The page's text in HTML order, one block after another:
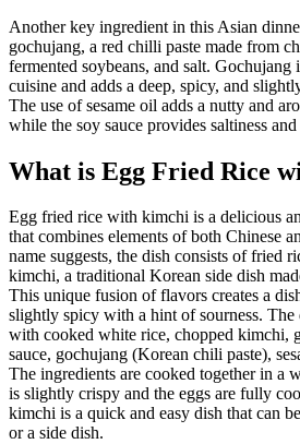
Another key ingredient in this Asian
gochujang, a red chilli paste made from
fermented soybeans, and salt. Gochujang
cuisine and adds a deep, spicy, and
The use of sesame oil adds a nutty and
while the soy sauce provides saltiness
What is Egg Fried Rice
Egg fried rice with kimchi is a delicious
that combines elements of both Chinese
name suggests, the dish consists of fried
kimchi, a traditional Korean side dish
This unique fusion of flavors creates a
slightly spicy with a hint of sourness.
with cooked white rice, chopped kimchi,
sauce, gochujang (Korean chili paste),
The ingredients are cooked together in a
is slightly crispy and the eggs are fully
kimchi is a quick and easy dish that can
or a side dish.